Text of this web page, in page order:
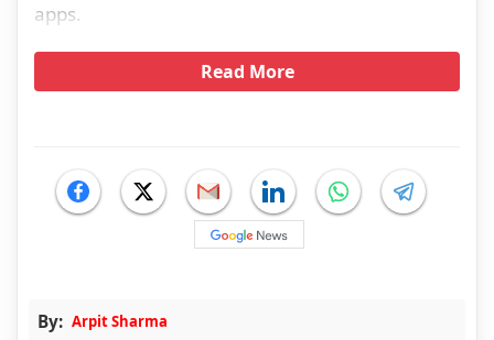
apps.
Read More
By: Arpit Sharma